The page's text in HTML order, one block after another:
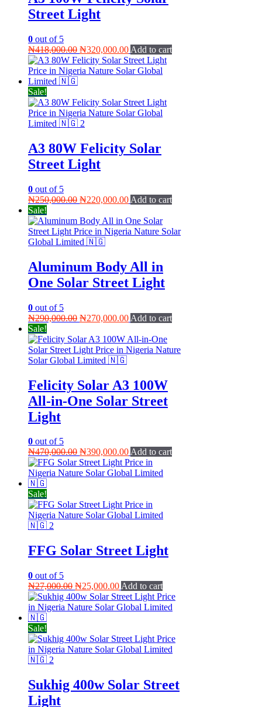
Street Light
0 out of 5
₦418,000.00 Original
price
was:
₦320,000.00Current
price
is:
Add to cart
Sale!
A3 80W Felicity Solar
Street Light
0 out of 5
₦250,000.00 Original
was:
₦250,000.00.
₦220,000.00Current
is:
₦220,000.00.
Add to cart
Sale!
Aluminum Body All in
One Solar Street Light
0 out of 5
₦290,000.00 Original
was:
₦290,000.00.
₦270,000.00Current
is:
₦270,000.00.
Add to cart
Sale!
Felicity Solar A3 100W
All-in-One Solar Street
Light
0 out of 5
₦470,000.00 Original
price
was:
₦390,000.00Current
price
is:
Add to cart
Sale!
FFG Solar Street Light
0 out of 5
₦27,000.00 Original
price
was:
₦25,000.00Current
price
is:
Add to cart
Sale!
Sukhig 400w Solar Street
Light